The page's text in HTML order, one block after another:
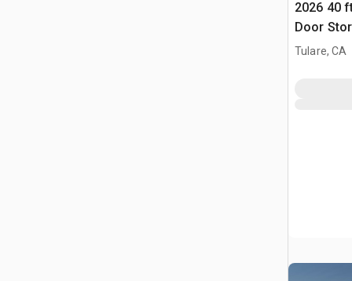
2026 40
Door
Tulare, CA